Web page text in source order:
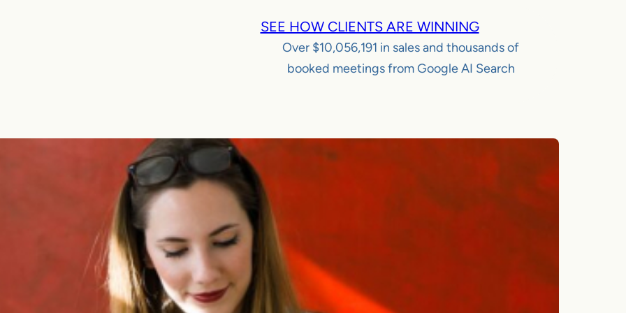
SEE HOW CLIENTS ARE WINNING
Over $10,056,191 in sales and thousands of
booked meetings from Google AI Search